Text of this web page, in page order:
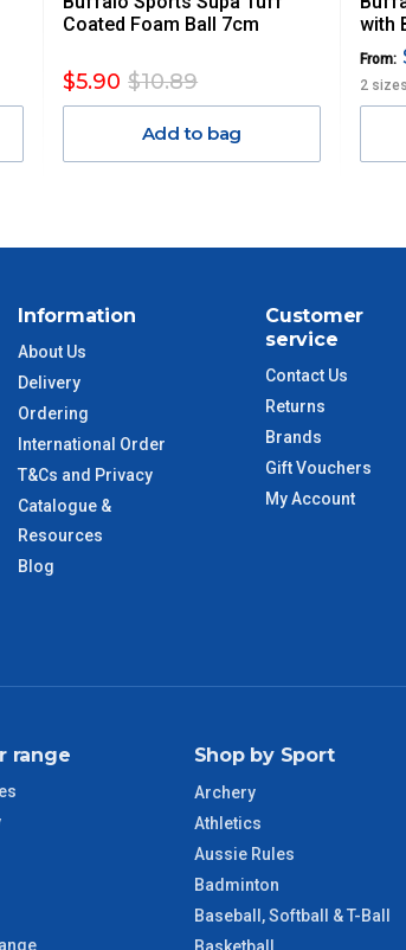
$13.20
$110
weight. You will be informed upon ordering.
the order is shipped (Not when order is
do not include public holidays.
3 – 4 Days
Coated Foam Ball 7cm
$5.90 $10.89
Add to bag
with
From:
2 sizes
Information
About Us
Delivery
Ordering
International Order
T&Cs and Privacy
Catalogue &
Resources
Blog
Customer
service
Contact Us
Returns
Brands
Gift Vouchers
My Account
range Shop by Sport
Archery
Athletics
Aussie Rules
Badminton
Baseball, Softball & T-Ball